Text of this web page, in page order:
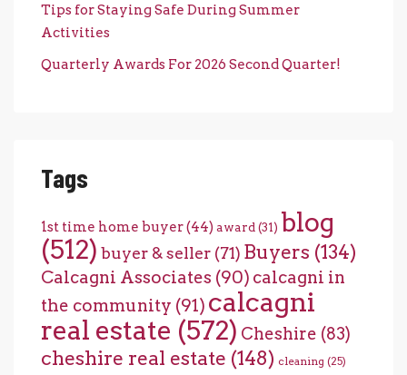
Tips for Staying Safe During Summer
Activities
Quarterly Awards For 2026 Second Quarter!
Tags
1st time home buyer(44) award (31) blog
(512) buyer & seller (71) Buyers (134)
Calcagni Associates (90) calcagni in
the community (91) calcagni
real estate (572) Cheshire (83)
cheshire real estate (148) cleaning (25)